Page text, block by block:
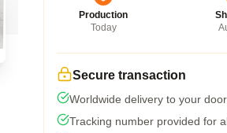
Production
Today
Secure transaction
Worldwide delivery to your
Tracking number provided for